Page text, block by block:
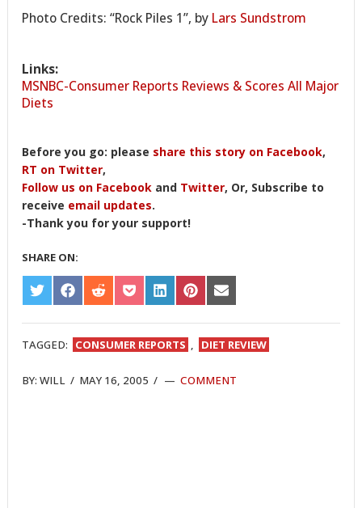
Photo Credits: “Rock Piles 1”, by Lars Sundstrom
Links:
MSNBC-Consumer Reports Reviews & Scores All Major
Diets
Before you go: please share this story on Facebook,
RT on Twitter,
Follow us on Facebook and Twitter, Or, Subscribe to
receive email updates.
-Thank you for your support!
SHARE ON:
SHARE
ON
TWITTER
SHARE
ON
FACEBOOK
SHARE
ON
REDDIT
SHARE
ON
POCKET
SHARE
ON
LINKEDIN
SHARE
ON
PINTEREST
SHARE
ON
EMAIL
TAGGED: CONSUMER REPORTS , DIET REVIEW
BY:WILL / MAY 16, 2005 / COMMENT